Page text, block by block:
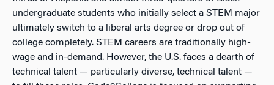
undergraduate students who initially select a STEM major
ultimately switch to a liberal arts degree or drop out of
college completely. STEM careers are traditionally high-
wage and in-demand. However, the U.S. faces a dearth of
technical talent — particularly diverse, technical talent —